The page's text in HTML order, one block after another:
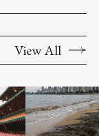
View All